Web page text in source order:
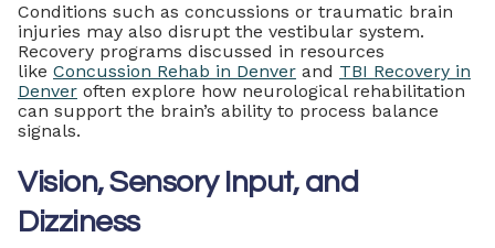
Conditions such as concussions or traumatic brain
injuries may also disrupt the vestibular system.
Recovery programs discussed in resources
like Concussion Rehab in Denver and TBI Recovery in
Denver often explore how neurological rehabilitation
can support the brain’s ability to process balance
signals.
Vision, Sensory Input, and
Dizziness